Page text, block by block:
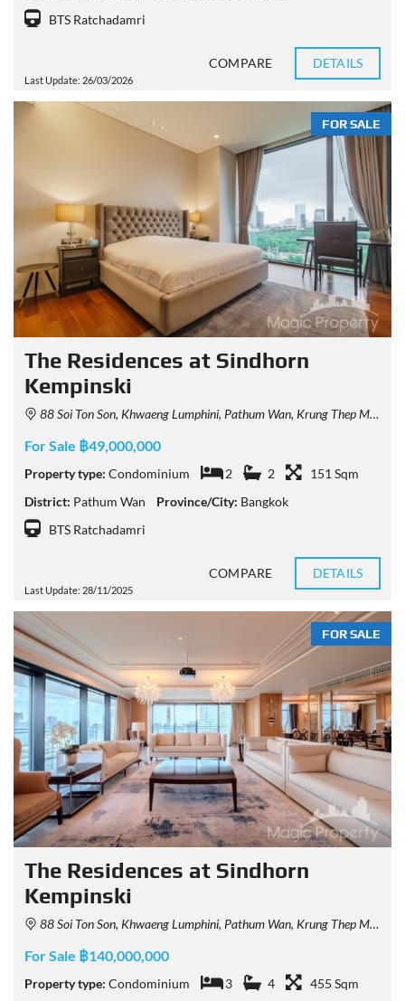
BTS Ratchadamri
Last Update: 26/03/2026
COMPARE DETAILS
FOR SALE
The Residences at Sindhorn
Kempinski
88 Soi Ton Son, Khwaeng Lumphini, Pathum Wan, Krung Thep Maha Nakhon 10330, Thailand
For Sale ฿49,000,000
Property type: Condominium 2 2
151 Sqm
District: Pathum Wan Province/City: Bangkok
BTS Ratchadamri
Last Update: 28/11/2025
COMPARE DETAILS
FOR SALE
The Residences at Sindhorn
Kempinski
88 Soi Ton Son, Khwaeng Lumphini, Pathum Wan, Krung Thep Maha Nakhon 10330, Thailand
For Sale ฿140,000,000
Property type: Condominium 3 4 455 Sqm